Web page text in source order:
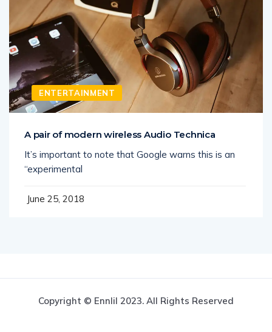
ENTERTAINMENT
A pair of modern wireless Audio Technica
It’s important to note that Google warns this is an
“experimental
June 25, 2018
Copyright © Ennlil 2023. All Rights Reserved